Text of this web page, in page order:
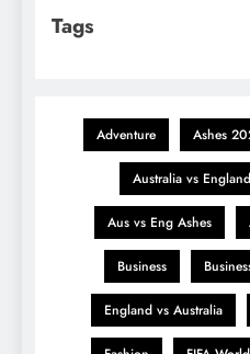
Tags
Adventure Ashes
Australia vs England
Aus vs Eng Ashes
Business
England vs Australia